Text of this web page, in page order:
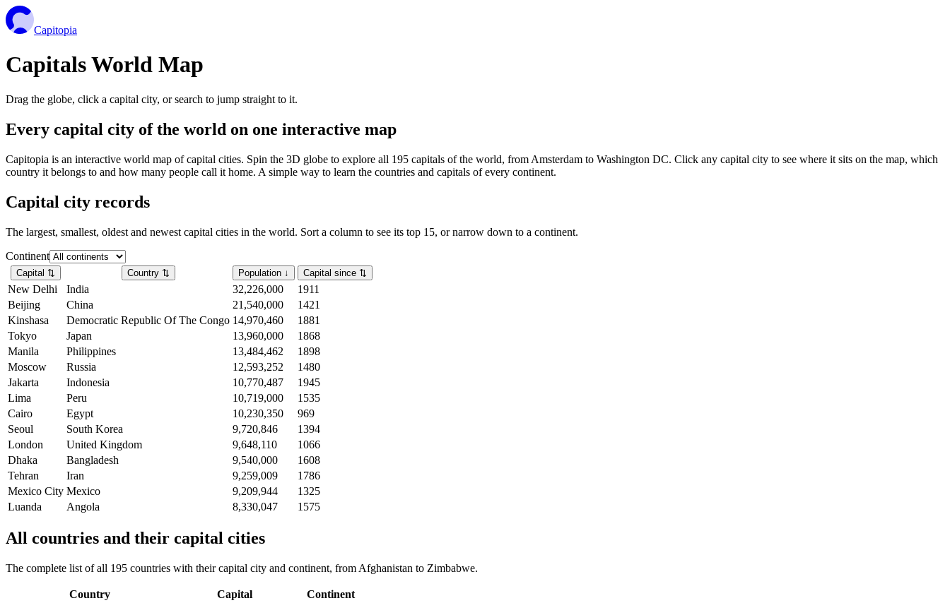
Capitopia
Capitals World Map
Drag the globe, click a capital city, or search to jump straight to it.
Every capital city of the world on one interactive map
Capitopia is an interactive world map of capital cities. Spin the 3D globe to explore all 195 capitals of the world, from Amsterdam to Washington DC. Click any capital city to see where it sits on the map, which
country it belongs to and how many people call it home. A simple way to learn the countries and capitals of every continent.
Capital city records
The largest, smallest, oldest and newest capital cities in the world. Sort a column to see its top 15, or narrow down to a continent.
Continent
Capital ⇅ Country ⇅ Population ↓ Capital since ⇅
New Delhi India 32,226,000
1911
Beijing
China 21,540,000
1421
Kinshasa
Democratic Republic Of The Congo 14,970,460
1881
Tokyo
Japan 13,960,000
1868
Manila
Philippines 13,484,462
1898
Moscow
Russia 12,593,252
1480
Jakarta
Indonesia 10,770,487
1945
Lima
Peru 10,719,000
1535
Cairo
Egypt 10,230,350
969
Seoul
South Korea 9,720,846
1394
London
United Kingdom 9,648,110
1066
Dhaka
Bangladesh 9,540,000
1608
Tehran
Iran 9,259,009
1786
Mexico City Mexico 9,209,944
1325
Luanda
Angola 8,330,047 1575
All countries and their capital cities
The complete list of all 195 countries with their capital city and continent, from Afghanistan to Zimbabwe.
Country Capital
Continent